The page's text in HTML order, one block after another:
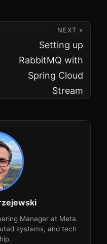
NEXT »
Setting up
RabbitMQ with
Spring Cloud
Stream
Manager at Meta.
systems, and tech